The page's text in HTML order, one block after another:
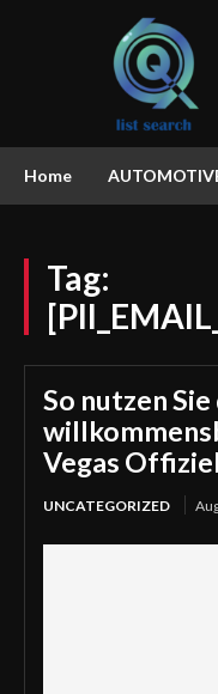
Home
Tag:
So nutzen
Vegas
UNCATEGORIZED